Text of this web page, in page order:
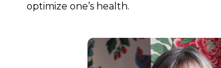
optimize one’s health.